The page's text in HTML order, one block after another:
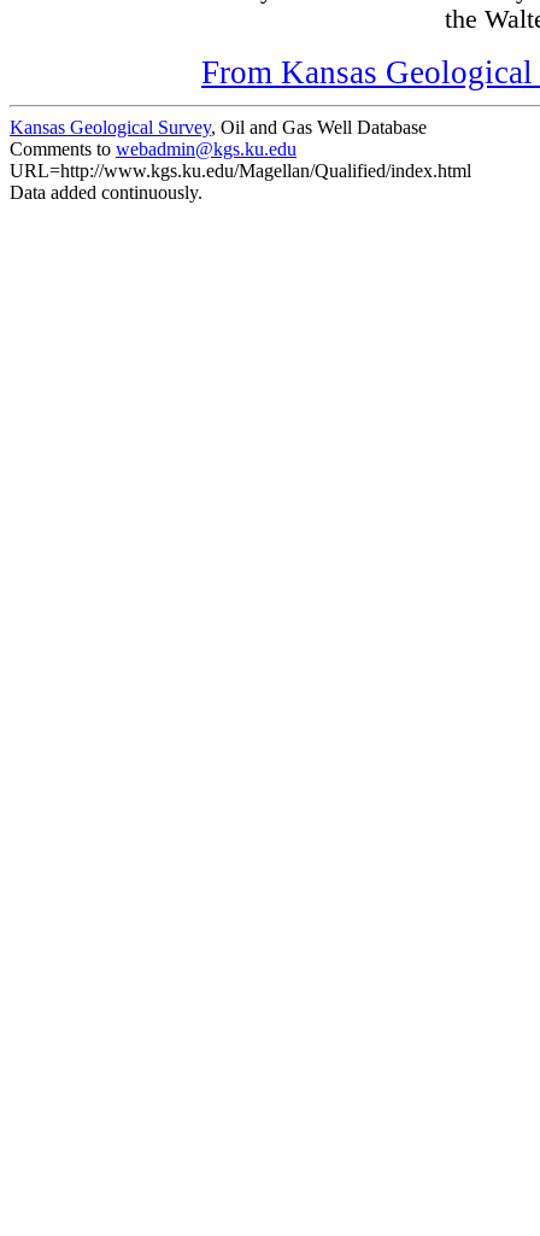
the
From Kansas
Kansas Geological Survey, Oil and Gas Well Database
Comments to webadmin@kgs.ku.edu
URL=http://www.kgs.ku.edu/Magellan/Qualified/index.html
Data added continuously.